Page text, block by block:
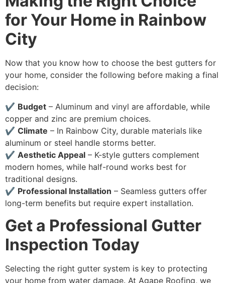
for Your Home in Rainbow
City
Now that you know how to choose the best gutters for
your home, consider the following before making a final
decision:
✔ Budget – Aluminum and vinyl are affordable, while
copper and zinc are premium choices.
✔ Climate – In Rainbow City, durable materials like
aluminum or steel handle storms better.
✔ Aesthetic Appeal – K-style gutters complement
modern homes, while half-round works best for
traditional designs.
✔ Professional Installation – Seamless gutters offer
long-term benefits but require expert installation.
Get a Professional Gutter
Inspection Today
Selecting the right gutter system is key to protecting
your home from water damage. At Agape Roofing, we